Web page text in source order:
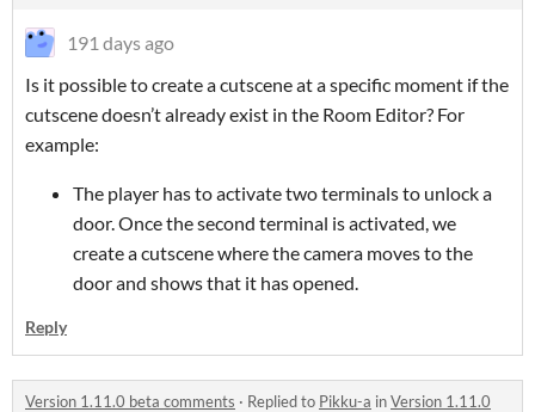
191 days ago
Is it possible to create a cutscene at a specific moment if the
cutscene doesn’t already exist in the Room Editor? For
example:
The player has to activate two terminals to unlock a
door. Once the second terminal is activated, we
create a cutscene where the camera moves to the
door and shows that it has opened.
Reply
Version 1.11.0 beta comments · Replied to Pikku-a inVersion 1.11.0